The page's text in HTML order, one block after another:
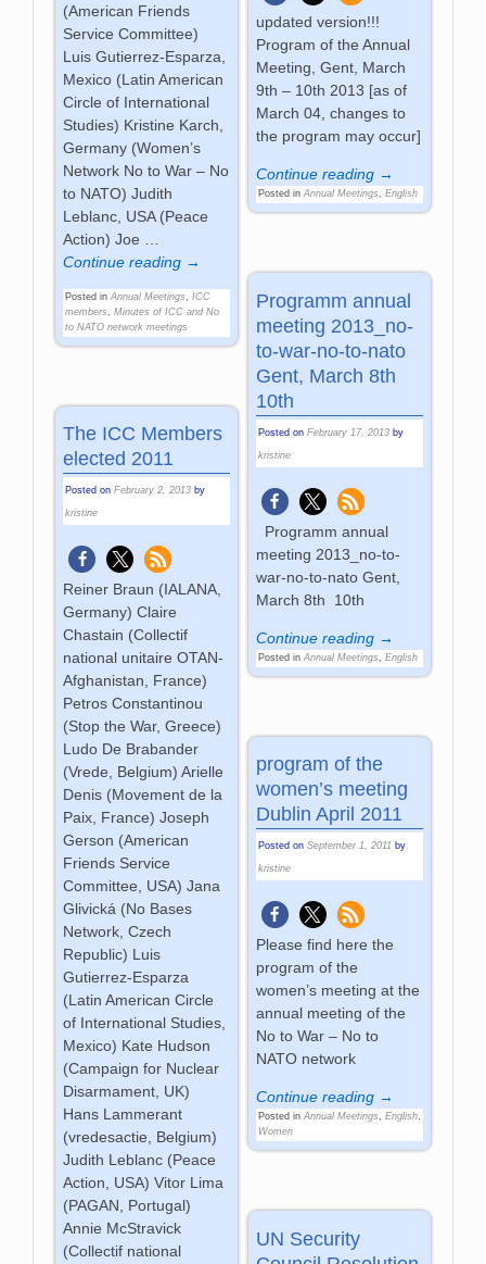
(American Friends
Service Committee)
Luis Gutierrez-Esparza,
Mexico (Latin American
Circle of International
Studies) Kristine Karch,
Germany (Women’s
Network No to War – No
to NATO) Judith
Leblanc, USA (Peace
Action) Joe
Continue reading →
Posted in Annual Meetings ,ICC
members
,Minutes of ICC and No
to NATO network meetings
updated version!!!
Program of the Annual
Meeting, Gent, March
9th – 10th 2013 [as of
March 04, changes to
the program may occur]
Continue reading →
Posted in Annual Meetings, English
Programm annual
meeting 2013_no-
to-war-no-to-nato
Gent, March 8th
10th
Posted on February 17, 2013 by
kristine
Programm annual
meeting 2013_no-to-
war-no-to-nato Gent,
March 8th 10th
Continue reading →
Posted in Annual Meetings English
The ICC Members
elected 2011
Posted onFebruary 2, 2013 by
kristine
Reiner Braun (IALANA,
Germany) Claire
Chastain (Collectif
national unitaire OTAN-
Afghanistan, France)
Petros Constantinou
(Stop the War, Greece)
Ludo De Brabander
(Vrede, Belgium) Arielle
Denis (Movement de la
Paix, France) Joseph
Gerson (American
Friends Service
Committee, USA) Jana
Glivická (No Bases
Network, Czech
Republic) Luis
Gutierrez-Esparza
(Latin American Circle
of International Studies,
Mexico) Kate Hudson
(Campaign for Nuclear
Disarmament, UK)
Hans Lammerant
(vredesactie, Belgium)
Judith Leblanc (Peace
Action, USA) Vitor Lima
(PAGAN, Portugal)
Annie McStravick
(Collectif national
program of the
women’s meeting
Dublin April 2011
Posted on September 1, 2011 by
kristine
Please find here the
program of the
women’s meeting at the
annual meeting of the
No to War – No to
NATO network
Continue reading →
Posted in Annual Meetings, English,
Women
UN Security